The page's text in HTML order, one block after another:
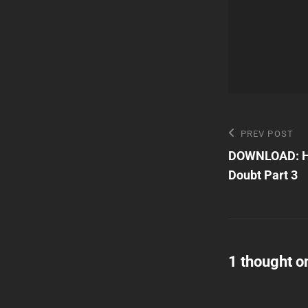
Post
Previous
Post
PREV POST
DOWNLOAD:
Doubt Part 3
1 thought